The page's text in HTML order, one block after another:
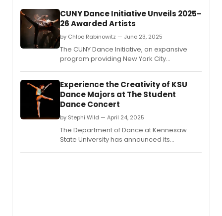
CUNY Dance Initiative Unveils 2025–
26 Awarded Artists
by Chloe Rabinowitz — June 23, 2025
The CUNY Dance Initiative, an expansive
program providing New York City
campuses and beyond, revealed the
awarded artists for its 2025-26 cycle.
Experience the Creativity of KSU
Dance Majors at The Student
Dance Concert
by Stephi Wild — April 24, 2025
The Department of Dance at Kennesaw
State University has announced its